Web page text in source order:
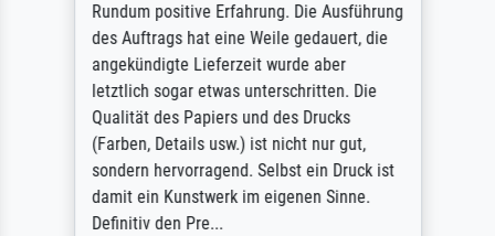
Rundum positive Erfahrung. Die Ausführung
des Auftrags hat eine Weile gedauert, die
angekündigte Lieferzeit wurde aber
letztlich sogar etwas unterschritten. Die
Qualität des Papiers und des Drucks
(Farben, Details usw.) ist nicht nur gut,
sondern hervorragend. Selbst ein Druck ist
damit ein Kunstwerk im eigenen Sinne.
Definitiv den Pre...